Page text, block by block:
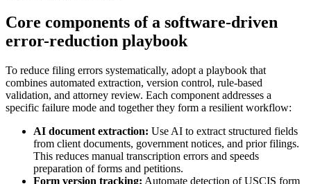
Core components of a software-driven
error-reduction playbook
To reduce filing errors systematically, adopt a playbook that
combines automated extraction, version control, rule-based
validation, and attorney review. Each component addresses a
specific failure mode and together they form a resilient workflow:
AI document extraction: Use AI to extract structured fields
from client documents, government notices, and prior filings.
This reduces manual transcription errors and speeds
preparation of forms and petitions.
Form version tracking: Automate detection of USCIS form